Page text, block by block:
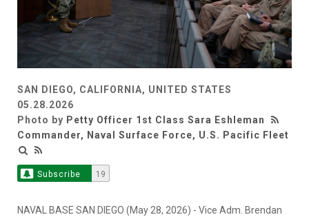
SAN DIEGO, CALIFORNIA, UNITED STATES
05.28.2026
Photo by Petty Officer 1st Class Sara Eshleman
Commander, Naval Surface Force, U.S. Pacific Fleet
Subscribe 19
NAVAL BASE SAN DIEGO (May 28, 2026) - Vice Adm. Brendan